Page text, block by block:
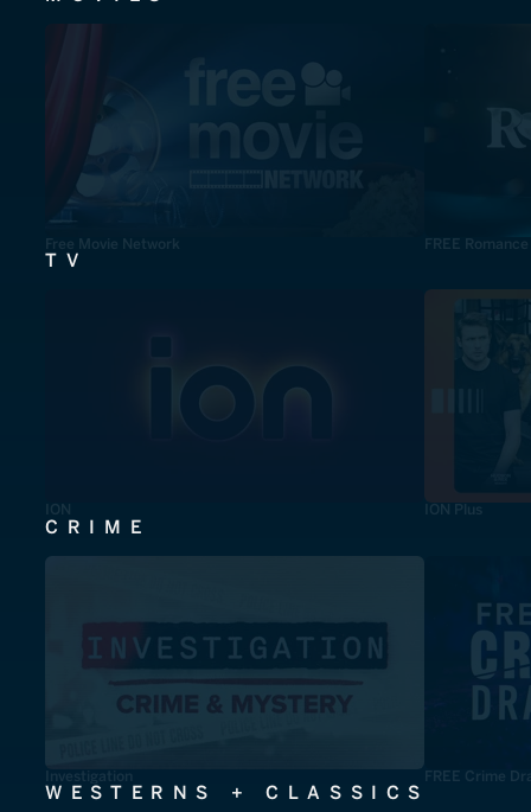
Free Movie Network FREE
TV
ION ION Plus
CRIME
Investigation FREE Crime
WESTERNS + CLASSICS